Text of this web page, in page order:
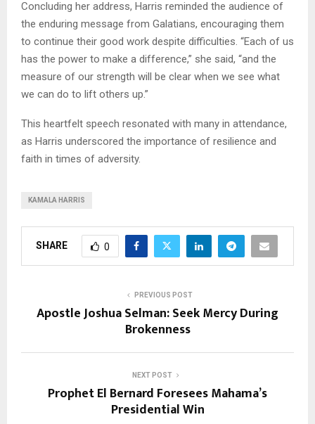
Concluding her address, Harris reminded the audience of
the enduring message from Galatians, encouraging them
to continue their good work despite difficulties. “Each of us
has the power to make a difference,” she said, “and the
measure of our strength will be clear when we see what
we can do to lift others up.”
This heartfelt speech resonated with many in attendance,
as Harris underscored the importance of resilience and
faith in times of adversity.
KAMALA HARRIS
SHARE 0
PREVIOUS POST
Apostle Joshua Selman: Seek Mercy During
Brokenness
NEXT POST
Prophet El Bernard Foresees Mahama’s
Presidential Win